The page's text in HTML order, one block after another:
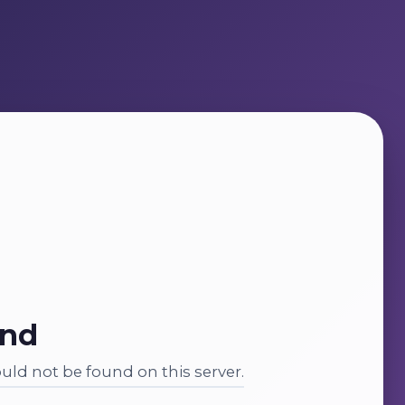
not be found on this server.